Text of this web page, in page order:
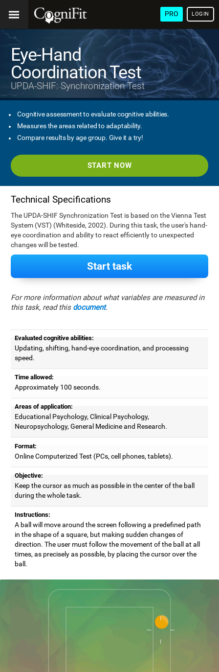
PRO LOGIN
Eye-Hand
Coordination Test
UPDA-SHIF: Synchronization Test
Cognitive assessment to evaluate cognitive abilities.
Measures the areas related to adaptability.
Compare results by age group. Give it a try!
START NOW
Technical Specifications
The UPDA-SHIF Synchronization Test is based on the Vienna Test
System (VST) (Whiteside, 2002). During this task, the user's hand-
eye coordination and ability to react efficiently to unexpected
changes will be tested.
Start task
For more information about what variables are measured in
this task, read this document.
Evaluated cognitive abilities:
Updating, shifting, hand-eye coordination, and processing
speed.
Time allowed:
Approximately 100 seconds.
Areas of application:
Educational Psychology, Clinical Psychology,
Neuropsychology, General Medicine and Research.
Format:
Online Computerized Test (PCs, cell phones, tablets).
Objective:
Keep the cursor as much as possible in the center of the ball
during the whole task.
Instructions:
A ball will move around the screen following a predefined path
in the shape of a square, but making sudden changes of
direction. The user must follow the movement of the ball at all
times, as precisely as possible, by placing the cursor over the
ball.